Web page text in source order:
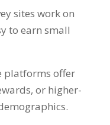
sites work on
to earn small
platforms offer
or higher-